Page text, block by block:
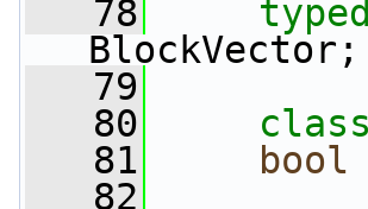
   78
BlockVector;
   79
   80
   81
bool
   82